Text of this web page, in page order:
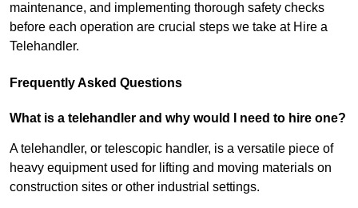
maintenance, and implementing thorough safety checks
before each operation are crucial steps we take at Hire a
Telehandler.
Frequently Asked Questions
What is a telehandler and why would I need to hire one?
A telehandler, or telescopic handler, is a versatile piece of
heavy equipment used for lifting and moving materials on
construction sites or other industrial settings.